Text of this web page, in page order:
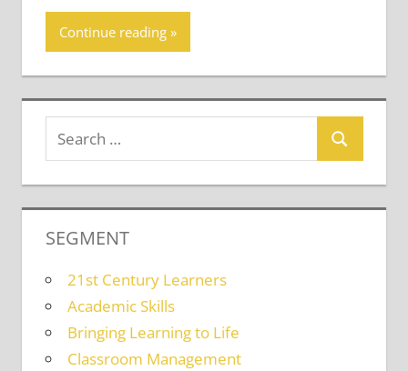
Continue reading
SEGMENT
21st Century Learners
Academic Skills
Bringing Learning to Life
Classroom Management